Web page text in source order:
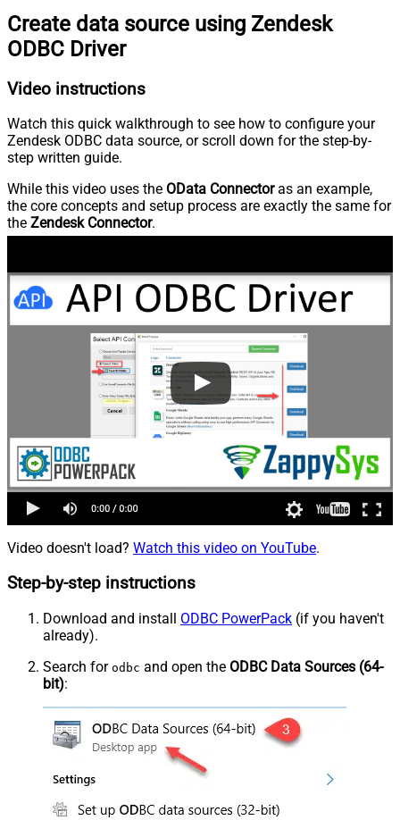
Create data source using Zendesk
ODBC Driver
Video instructions
Watch this quick walkthrough to see how to configure your
Zendesk ODBC data source, or scroll down for the step-by-
step written guide.
While this video uses the OData Connectoras an example,
the core concepts and setup process are exactly the same for
the Zendesk Connector.
Video doesn't load? Watch this video on YouTube.
Step-by-step instructions
Download and install ODBC PowerPack (if you haven't
already).
Search for odbc and open the ODBC Data Sources (64-
bit):